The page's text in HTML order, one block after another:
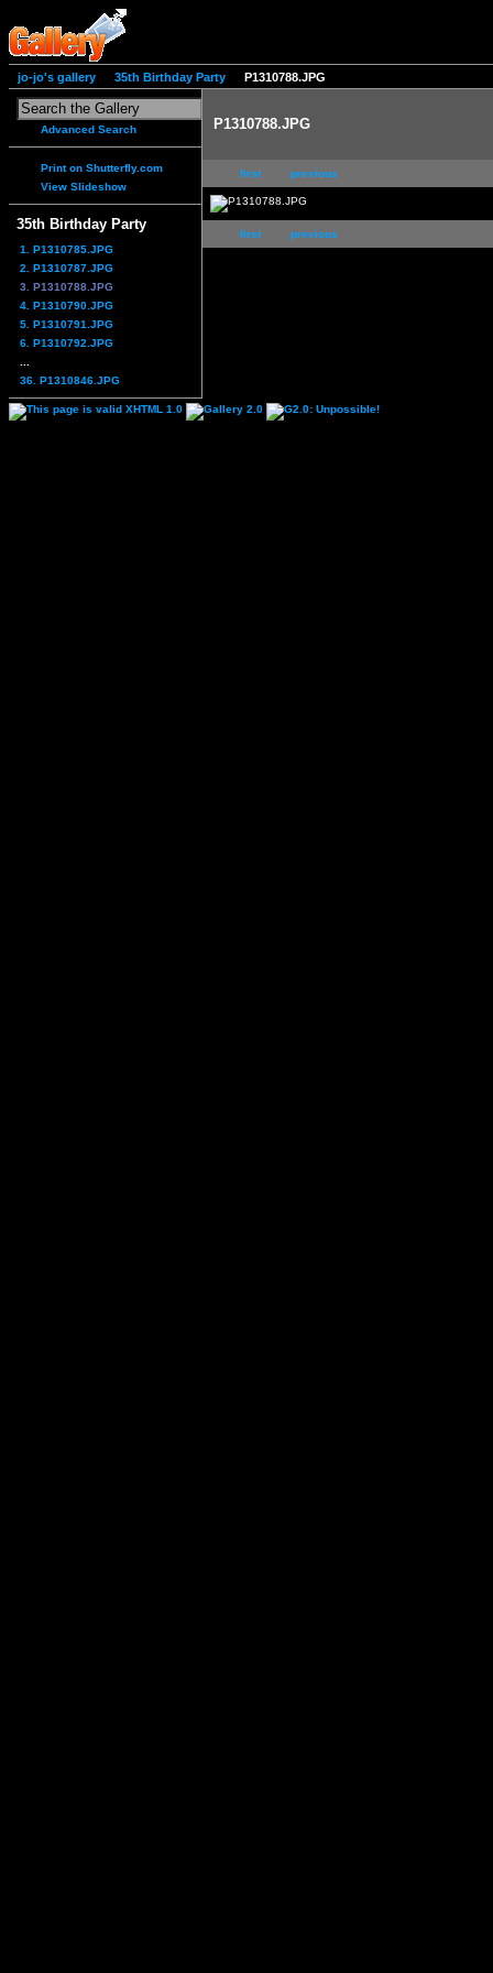
jo-jo's gallery 35th Birthday Party P1310788.JPG
Advanced Search
Print on Shutterfly.com
View Slideshow
35th Birthday Party
1. P1310785.JPG
2. P1310787.JPG
3. P1310788.JPG
4. P1310790.JPG
5. P1310791.JPG
6. P1310792.JPG
36. P1310846.JPG
P1310788.JPG
first previous
first previous